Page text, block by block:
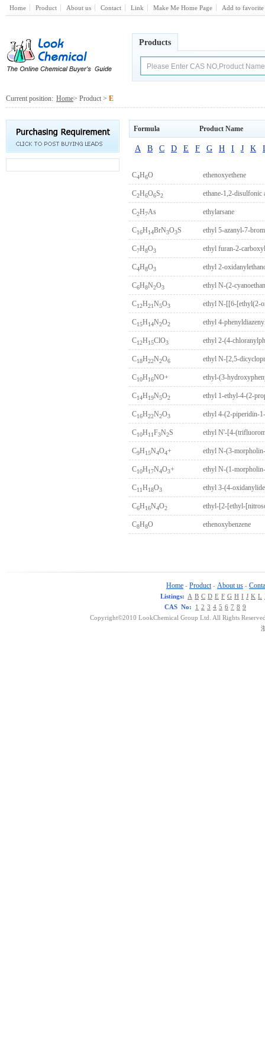
Home Product About us Contact Link Make Me Home Page Add to favorite
Products
Current position: Home> Product > E
Formula Product Name
A B C D E F G H I J K
C4H6O ethenoxyethene
C2H6O6S2 ethane-1,2-disulfonic
C2H7As ethylarsane
C16H14BrN3O3S ethyl 5-azanyl-7-
C7H8O3 ethyl furan-2-
C4H8O3 ethyl 2-
C6H8N2O3 ethyl N-(2-
C12H21N5O3 ethyl N-[[6-[ethyl(2-
C15H14N2O2 ethyl 4-
C12H15ClO3 ethyl 2-(4-
C18H22N2O6
C10H16NO+ ethyl-(3-
C14H19N5O2 ethyl 1-ethyl-4-(2-
C16H22N2O3 ethyl 4-(2-piperidin-
C10H11F3N2S ethyl N'-[4-
C9H15N4O4+ ethyl N-(3-
C10H17N4O3+ ethyl N-(1-
C11H18O3 ethyl 3-(4-
C6H16N4O2 ethyl-[2-[ethyl-
C8H8O ethenoxybenzene
Home - Product - About us -
Listings: A B C D E F G H I J K L
CAS No:
1 2 3 4 5 6 7 8 9
Copyright©2010 LookChemical Group Ltd. All Rights